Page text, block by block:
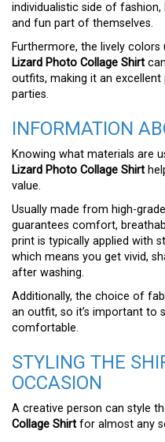
individualistic side of
and fun part of themselves.
Furthermore, the lively colors
Lizard Photo Collage Shirt
outfits, making it an
parties.
INFORMATION
Knowing what materials are
Lizard Photo Collage Shirt
value.
Usually made from high-
guarantees comfort,
print is typically applied with
which means you get vivid,
after washing.
Additionally, the choice of
an outfit, so it’s important to
comfortable.
STYLING THE
OCCASION
A creative person can style
Collage Shirt for almost any